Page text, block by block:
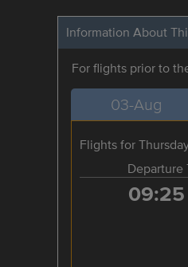
Information About
For flights prior to
03-Aug
Flights for
Departure
09:25